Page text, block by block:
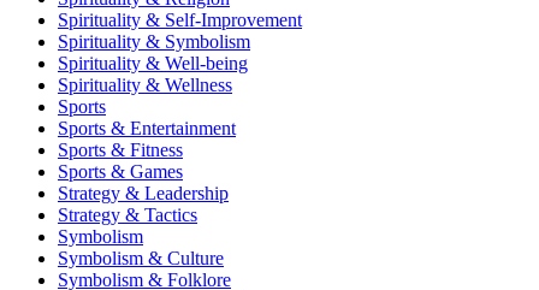
Spirituality & Self-Improvement
Spirituality & Symbolism
Spirituality & Well-being
Spirituality & Wellness
Sports
Sports & Entertainment
Sports & Fitness
Sports & Games
Strategy & Leadership
Strategy & Tactics
Symbolism
Symbolism & Culture
Symbolism & Folklore